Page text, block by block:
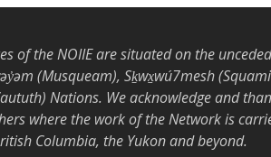
of the NOIIE are situated on the
(Musqueam), Sḵwx̱wú7mesh
Nations. We acknowledge and
where the work of the Network is
Columbia, the Yukon and beyond.